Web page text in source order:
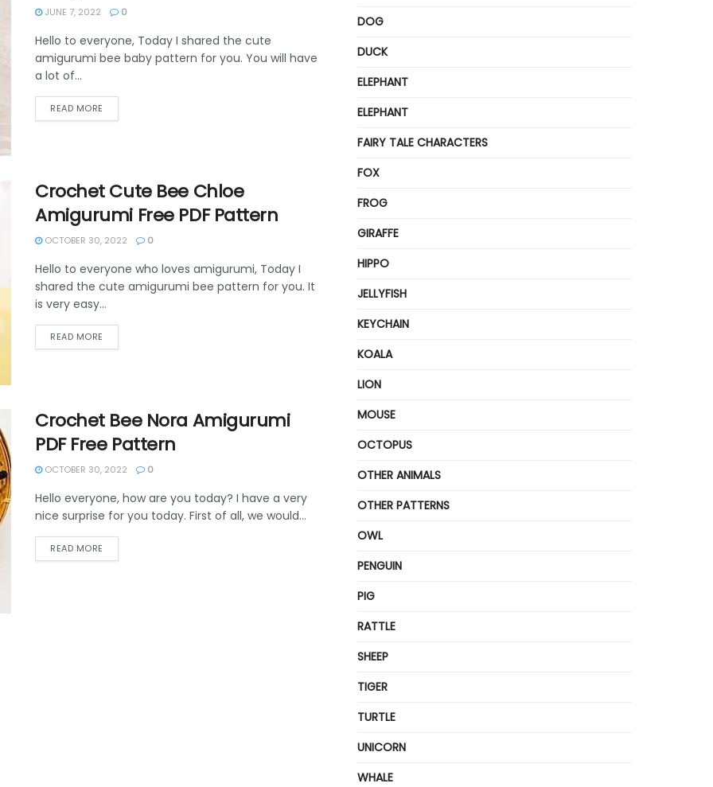
JUNE 7, 2022 0
Hello to everyone, Today I shared the cute
amigurumi bee baby pattern for you. You will have
a lot of...
READ MORE
Crochet Cute Bee Chloe
Amigurumi Free PDF Pattern
OCTOBER 30, 2022 0
Hello to everyone who loves amigurumi, Today I
shared the cute amigurumi bee pattern for you. It
is very easy...
READ MORE
Crochet Bee Nora Amigurumi
PDF Free Pattern
OCTOBER 30, 2022 0
Hello everyone, how are you today? I have a very
nice surprise for you today. First of all, we would...
READ MORE
DOG
DUCK
ELEPHANT
ELEPHANT
FAIRY TALE CHARACTERS
FOX
FROG
GIRAFFE
HIPPO
JELLYFISH
KEYCHAIN
KOALA
LION
MOUSE
OCTOPUS
OTHER ANIMALS
OTHER PATTERNS
OWL
PENGUIN
PIG
RATTLE
SHEEP
TIGER
TURTLE
UNICORN
WHALE